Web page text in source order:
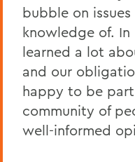
bubble on
knowledge of.
learned a lot
and our
happy to be
community of
well-informed